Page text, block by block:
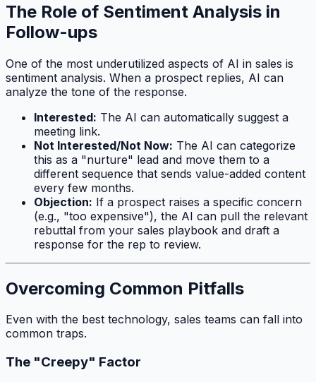
The Role of Sentiment Analysis in
Follow-ups
One of the most underutilized aspects of AI in sales is
sentiment analysis. When a prospect replies, AI can
analyze the tone of the response.
Interested: The AI can automatically suggest a
meeting link.
Not Interested/Not Now: The AI can categorize
this as a "nurture" lead and move them to a
different sequence that sends value-added content
every few months.
Objection: If a prospect raises a specific concern
(e.g., "too expensive"), the AI can pull the relevant
rebuttal from your sales playbook and draft a
response for the rep to review.
Overcoming Common Pitfalls
Even with the best technology, sales teams can fall into
common traps.
The "Creepy" Factor